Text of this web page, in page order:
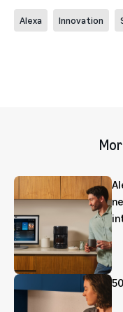
Alexa Innovation